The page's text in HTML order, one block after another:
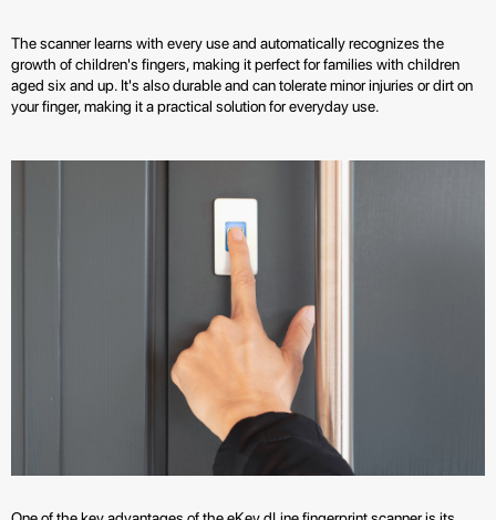
The scanner learns with every use and automatically recognizes the
growth of children's fingers, making it perfect for families with children
aged six and up. It's also durable and can tolerate minor injuries or dirt on
your finger, making it a practical solution for everyday use.